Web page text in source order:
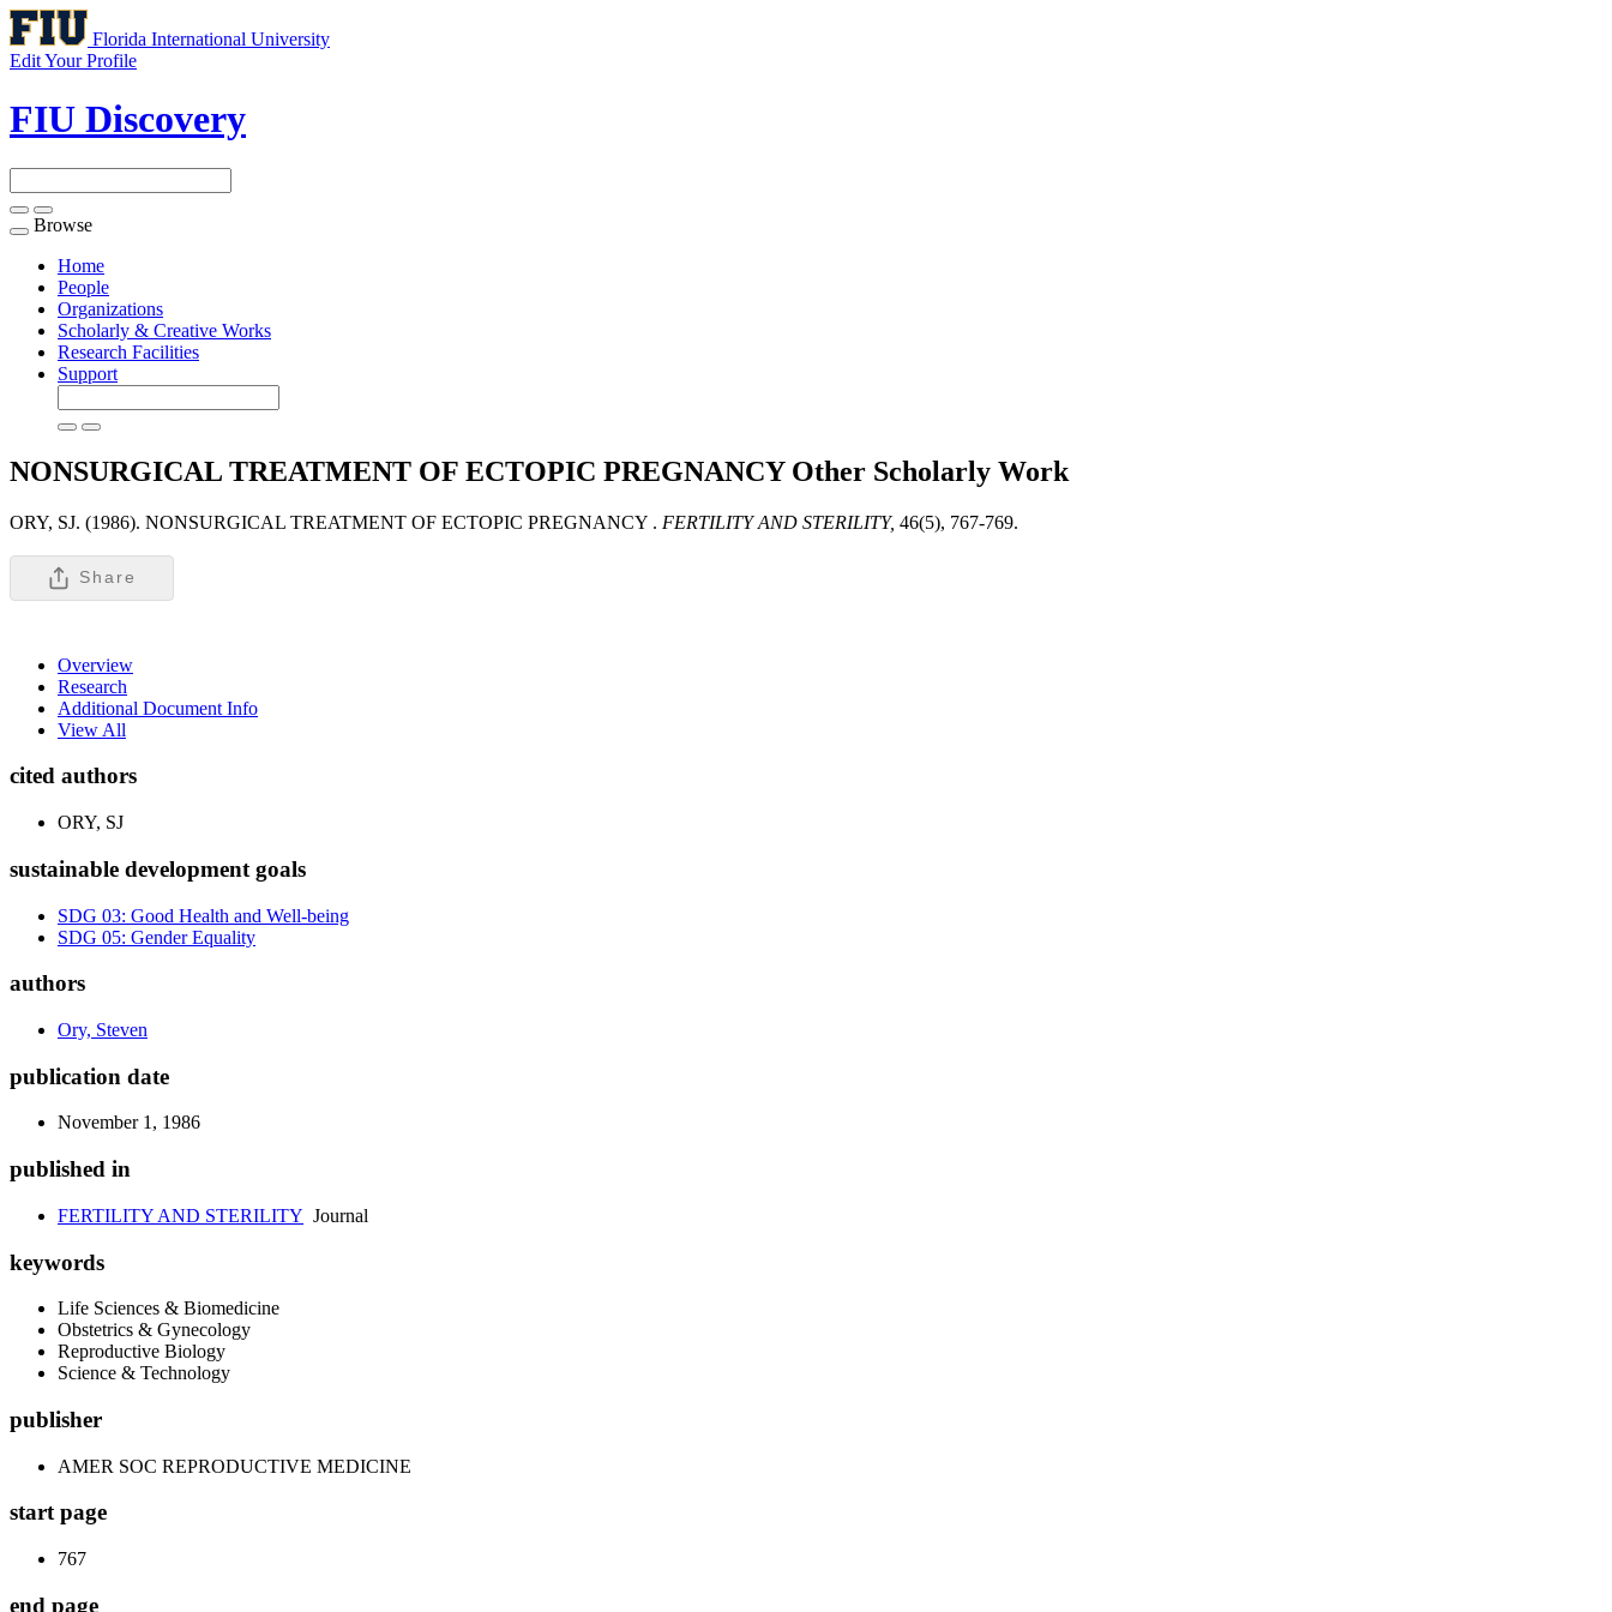
Florida International University
Edit Your Profile
FIU Discovery
Toggle
navigation
Browse
Home
People
Organizations
Scholarly & Creative Works
Research Facilities
Support
NONSURGICAL TREATMENT OF ECTOPIC PREGNANCY Other Scholarly Work
ORY, SJ. (1986). NONSURGICAL TREATMENT OF ECTOPIC PREGNANCY . FERTILITY AND STERILITY, 46(5), 767-769.
Share
Overview
Research
Additional Document Info
View All
cited authors
ORY, SJ
sustainable development goals
SDG 03: Good Health and Well-being
SDG 05: Gender Equality
authors
Ory, Steven
publication date
November 1, 1986
published in
FERTILITY AND STERILITY Journal
keywords
Life Sciences & Biomedicine
Obstetrics & Gynecology
Reproductive Biology
Science & Technology
publisher
AMER SOC REPRODUCTIVE MEDICINE
start page
767
end page